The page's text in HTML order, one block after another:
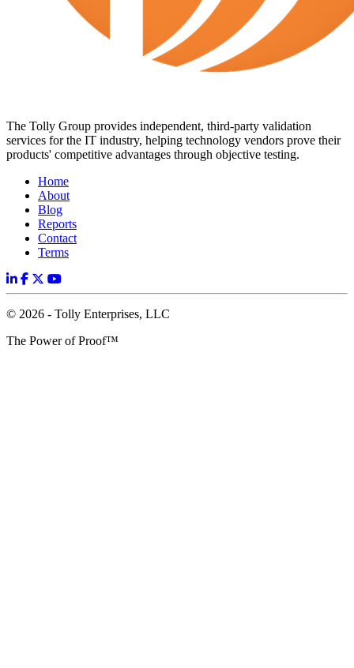
The Tolly Group provides independent, third-party validation
services for the IT industry, helping technology vendors prove their
products' competitive advantages through objective testing.
Home
About
Blog
Reports
Contact
Terms
© 2026 - Tolly Enterprises, LLC
The Power of Proof™